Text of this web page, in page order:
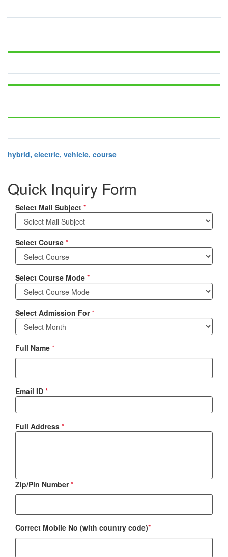
hybrid, electric, vehicle, course
Quick Inquiry Form
Select Mail Subject *
Select Course *
Select Course Mode *
Select Admission For*
Full Name *
Email ID *
Full Address *
Zip/Pin Number*
Correct Mobile No (with country code)*